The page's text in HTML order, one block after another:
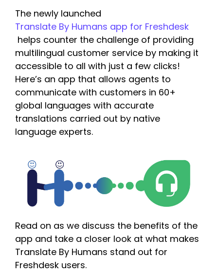
The newly launched
Translate By Humans app for Freshdesk
helps counter the challenge of providing
multilingual customer service by making it
accessible to all with just a few clicks!
Here’s an app that allows agents to
communicate with customers in 60+
global languages with accurate
translations carried out by native
language experts.
Read on as we discuss the benefits of the
app and take a closer look at what makes
Translate By Humans stand out for
Freshdesk users.